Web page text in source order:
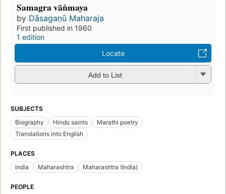
Samagra vāṅmaya
by Dāsagaṇū Maharaja
First published in 1960
1 edition
Locate
Add to List
SUBJECTS
Biography
Hindu saints
Marathi poetry
Translations into English
PLACES
India
Maharashtra Maharashtra (India)
PEOPLE